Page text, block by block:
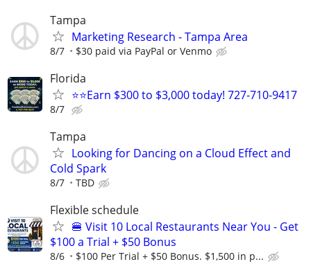
Tampa
Marketing Research - Tampa Area
8/7 $30 paid via PayPal or Venmo
Florida
⭐⭐Earn $300 to $3,000 today! 727-710-9417
8/7
Tampa
Looking for Dancing on a Cloud Effect and
Cold Spark
8/7 TBD
Flexible schedule
🍔 Visit 10 Local Restaurants Near You - Get
$100 a Trial + $50 Bonus
8/6 $100 Per Trial + $50 Bonus. $1,500 in p...